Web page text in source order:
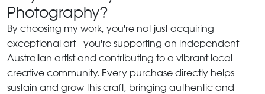
Photography?
By choosing my work, you're not just acquiring
exceptional art - you're supporting an independent
Australian artist and contributing to a vibrant local
creative community. Every purchase directly helps
sustain and grow this craft, bringing authentic and